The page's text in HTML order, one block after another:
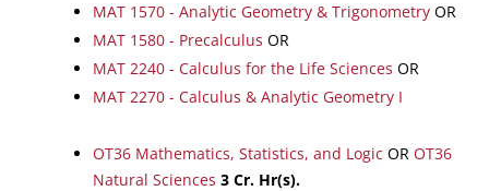
MAT 1570 - Analytic Geometry & Trigonometry OR
MAT 1580 - Precalculus OR
MAT 2240 - Calculus for the Life Sciences OR
MAT 2270 - Calculus & Analytic Geometry I
OT36 Mathematics, Statistics, and Logic OR OT36
Natural Sciences 3 Cr. Hr(s).